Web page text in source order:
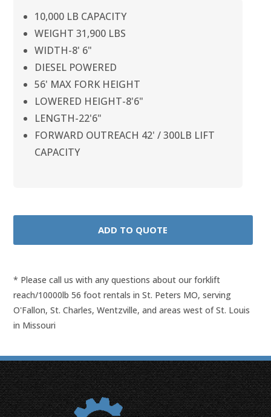
10,000 LB CAPACITY
WEIGHT 31,900 LBS
WIDTH-8' 6"
DIESEL POWERED
56' MAX FORK HEIGHT
LOWERED HEIGHT-8'6"
LENGTH-22'6"
FORWARD OUTREACH 42' / 300LB LIFT
CAPACITY
* Please call us with any questions about ourforklift
reach/10000lb 56 foot rentals in St. Peters MO, serving
O'Fallon, St. Charles, Wentzville, and areas west of St. Louis
in Missouri